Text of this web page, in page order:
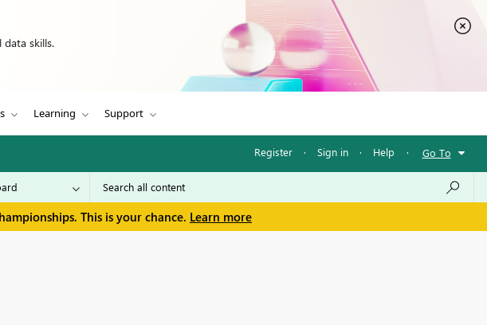
data skills.
Learning Support
Register · Sign in · Help · Go To
This is your chance. Learn more